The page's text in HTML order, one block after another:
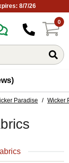
8/7/26
0
Paradise / Wicker